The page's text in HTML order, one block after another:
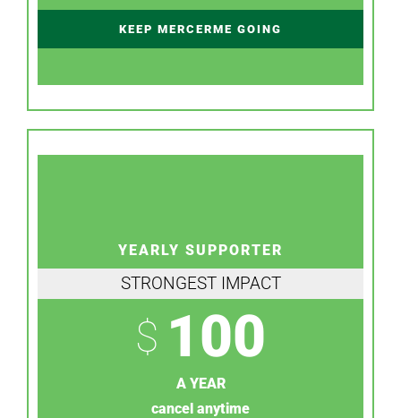
KEEP MERCERME GOING
YEARLY SUPPORTER
STRONGEST IMPACT
$ 100
A YEAR
cancel anytime